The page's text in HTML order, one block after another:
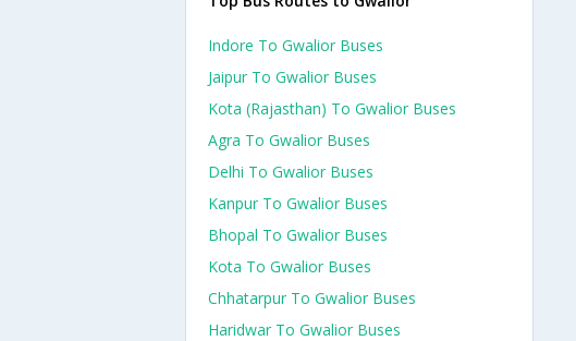
Indore To Gwalior Buses
Jaipur To Gwalior Buses
Kota (rajasthan) To Gwalior Buses
Agra To Gwalior Buses
Delhi To Gwalior Buses
Kanpur To Gwalior Buses
Bhopal To Gwalior Buses
Kota To Gwalior Buses
Chhatarpur To Gwalior Buses
Haridwar To Gwalior Buses